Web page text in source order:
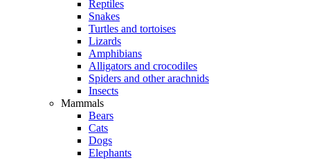
Reptiles
Snakes
Turtles and tortoises
Lizards
Amphibians
Alligators and crocodiles
Spiders and other arachnids
Insects
Mammals
Bears
Cats
Dogs
Elephants